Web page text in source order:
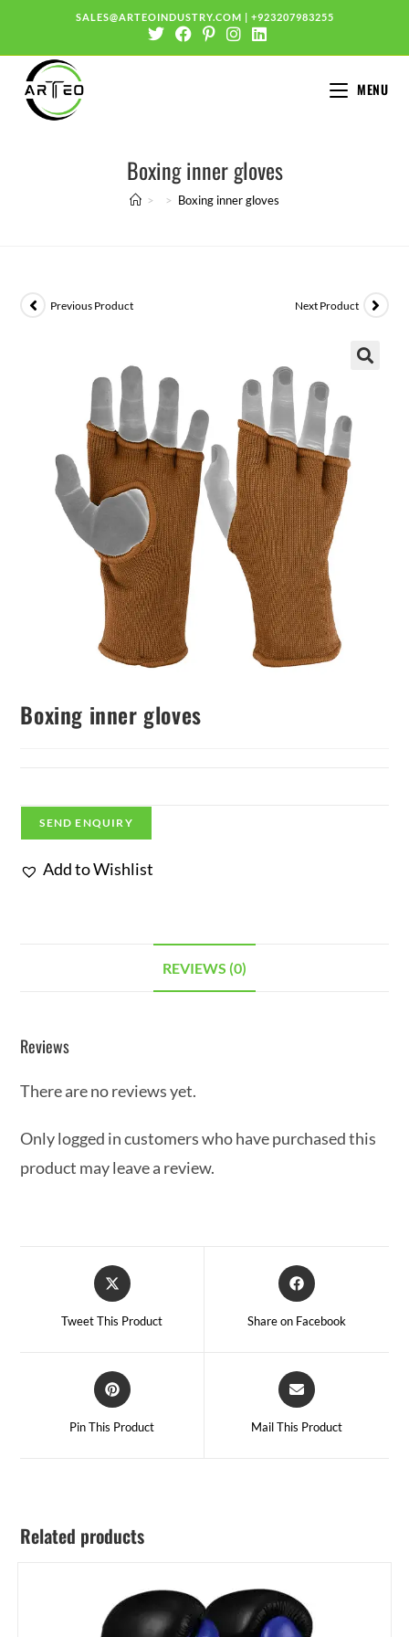
SALES@ARTEOINDUSTRY.COM | +923207983255
MENU
Boxing inner gloves
> > Boxing inner gloves
Previous Product Next Product
Boxing inner gloves
SEND ENQUIRY
Add to Wishlist
REVIEWS (0)
Reviews
There are no reviews yet.
Only logged in customers who have purchased this
product may leave a review.
Tweet This Product Share on Facebook
Pin This Product Mail This Product
Related products